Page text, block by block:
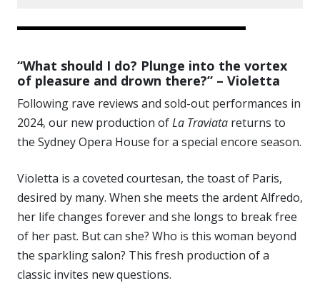
“What should I do? Plunge into the vortex
of pleasure and drown there?” – Violetta
Following rave reviews and sold-out performances in
2024, our new production ofLa Traviata returns to
the Sydney Opera House for a special encore season.
Violetta is a coveted courtesan, the toast of Paris,
desired by many. When she meets the ardent Alfredo,
her life changes forever and she longs to break free
of her past. But can she? Who is this woman beyond
the sparkling salon? This fresh production of a
classic invites new questions.